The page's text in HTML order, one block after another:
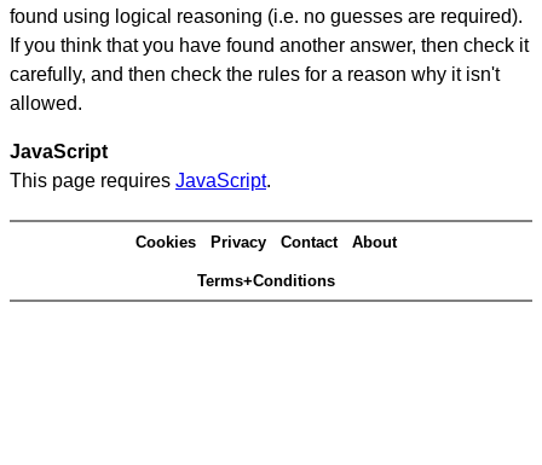
found using logical reasoning (i.e. no guesses are required).
If you think that you have found another answer, then check it
carefully, and then check the rules for a reason why it isn't
allowed.
JavaScript
This page requires JavaScript.
Cookies Privacy Contact About
Terms+Conditions